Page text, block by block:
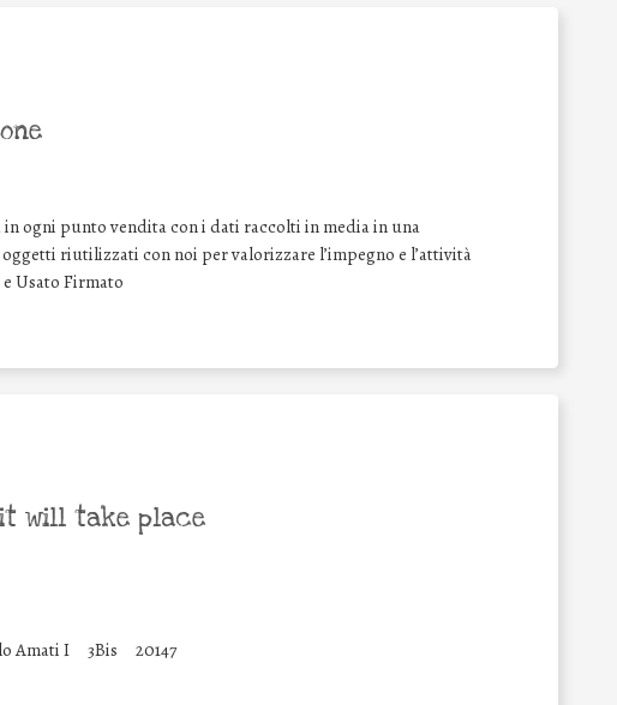
ogni punto vendita con i dati raccolti in media in una
riutilizzati con noi per valorizzare l’impegno e l’attività
Usato Firmato
it will take place
Amati I 3Bis 20147